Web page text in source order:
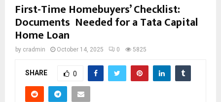
First-Time Homebuyers’ Checklist:
Documents Needed for a Tata Capital
Home Loan
by cradmin October 14, 2025 0 5825
SHARE 0